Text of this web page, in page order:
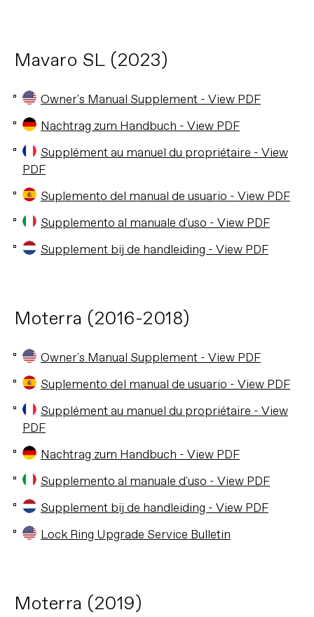
Mavaro SL (2023)
Owner's Manual Supplement - View PDF
Nachtrag zum Handbuch - View PDF
Supplément au manuel du propriétaire - View
PDF
Suplemento del manual de usuario - View PDF
Supplemento al manuale d'uso - View PDF
Supplement bij de handleiding - View PDF
Moterra (2016-2018)
Owner's Manual Supplement - View PDF
Suplemento del manual de usuario - View PDF
Supplément au manuel du propriétaire - View
PDF
Nachtrag zum Handbuch - View PDF
Supplemento al manuale d'uso - View PDF
Supplement bij de handleiding - View PDF
Lock Ring Upgrade Service Bulletin
Moterra (2019)